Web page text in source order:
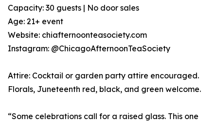
Capacity: 30 guests | No door sales
Age: 21+ event
Website: chiafternoonteasociety.com
Instagram: @ChicagoAfternoonTeaSociety
Attire: Cocktail or garden party attire encouraged.
Florals, Juneteenth red, black, and green welcome.
“Some celebrations call for a raised glass. This one